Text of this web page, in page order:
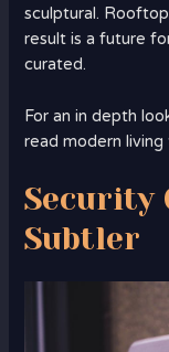
sculptural.
result is a future
curated.
For an in depth
read modern living
Security
Subtler